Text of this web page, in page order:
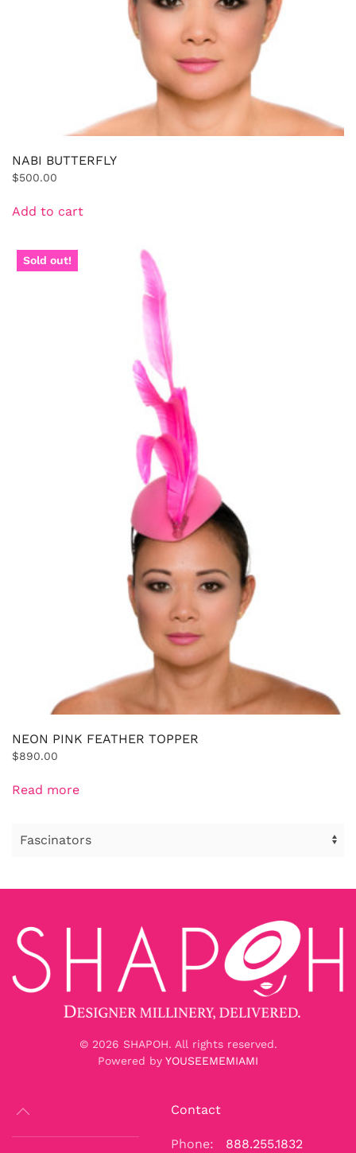
NABI BUTTERFLY
$500.00
Add to cart
Sold out!
NEON PINK FEATHER TOPPER
$890.00
Read more
© 2026 SHAPOH. All rights reserved.
Powered by YOUSEEMEMIAMI
Contact
Phone: 888.255.1832